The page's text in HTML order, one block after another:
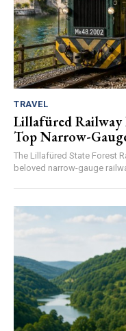
TRAVEL
Lillafüred Railway
Top Narrow-
The Lillafüred State Forest
beloved narrow-gauge